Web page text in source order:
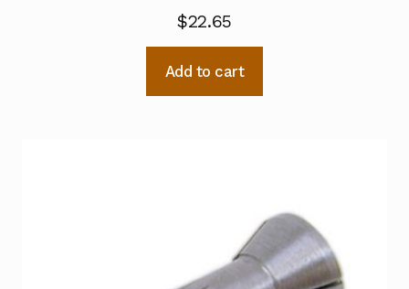
$22.65
Add to cart